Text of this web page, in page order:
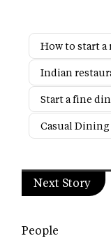
How to start
Indian
Start a fine
Casual
Next Story
People